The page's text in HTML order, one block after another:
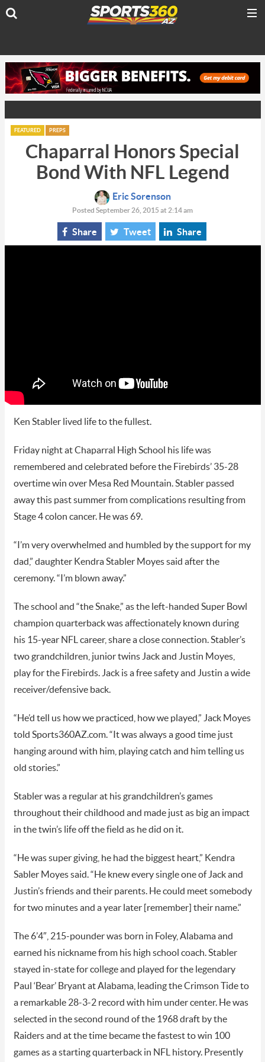
FEATURED PREPS
Chaparral Honors Special
Bond With NFL Legend
Eric Sorenson
Posted September 26, 2015 at 2:14 am
Share Tweet Share
Ken Stabler lived life to the fullest.
Friday night at Chaparral High School his life was
remembered and celebrated before the Firebirds’ 35-28
overtime win over Mesa Red Mountain. Stabler passed
away this past summer from complications resulting from
Stage 4 colon cancer. He was 69.
“I’m very overwhelmed and humbled by the support for my
dad,” daughter Kendra Stabler Moyes said after the
ceremony. “I’m blown away.”
The school and “the Snake,” as the left-handed Super Bowl
champion quarterback was affectionately known during
his 15-year NFL career, share a close connection. Stabler’s
two grandchildren, junior twins Jack and Justin Moyes,
play for the Firebirds. Jack is a free safety and Justin a wide
receiver/defensive back.
“He’d tell us how we practiced, how we played,” Jack Moyes
told Sports360AZ.com. “It was always a good time just
hanging around with him, playing catch and him telling us
old stories.”
Stabler was a regular at his grandchildren’s games
throughout their childhood and made just as big an impact
in the twin’s life off the field as he did on it.
“He was super giving, he had the biggest heart,” Kendra
Sabler Moyes said. “He knew every single one of Jack and
Justin’s friends and their parents. He could meet somebody
for two minutes and a year later [remember] their name.”
The 6’4″, 215-pounder was born in Foley, Alabama and
earned his nickname from his high school coach. Stabler
stayed in-state for college and played for the legendary
Paul ‘Bear’ Bryant at Alabama, leading the Crimson Tide to
a remarkable 28-3-2 record with him under center. He was
selected in the second round of the 1968 draft by the
Raiders and at the time became the fastest to win 100
games as a starting quarterback in NFL history. Presently